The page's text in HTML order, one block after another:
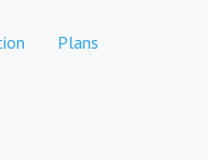
Plans